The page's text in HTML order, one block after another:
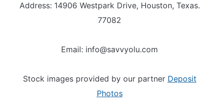
Address: 14906 Westpark Drive, Houston, Texas.
77082
Email: info@savvyolu.com
Stock images provided by our partner Deposit
Photos